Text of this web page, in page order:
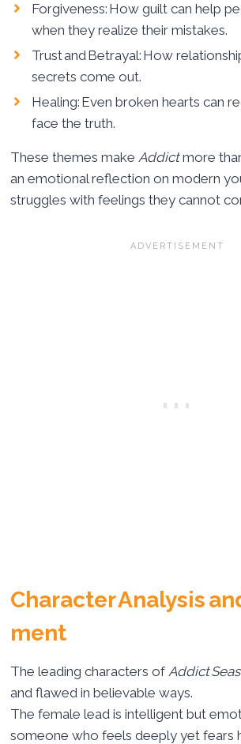
Forgiveness: How guilt can help
when they realize their mistakes.
Trust and Betrayal: How
secrets come out.
Healing: Even broken hearts can
face the truth.
These themes make Addictmore
an emotional reflection on modern
struggles with feelings they cannot
Character Analysis
ment
The leading characters of Addict
and flawed in believable ways.
The female lead is intelligent but
someone who feels deeply yet fears